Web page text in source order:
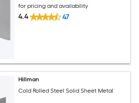
for pricing and availability
4.4 47
Hillman
Cold Rolled Steel Solid Sheet Metal